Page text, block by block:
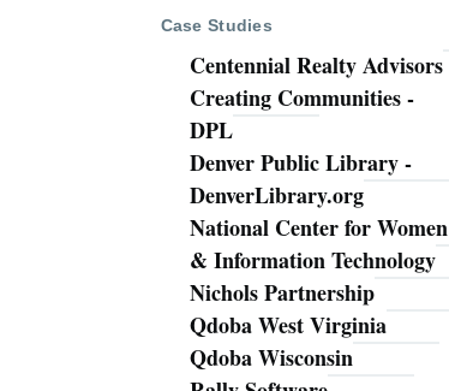
Case Studies
Centennial Realty Advisors
Creating Communities -
DPL
Denver Public Library -
DenverLibrary.org
National Center for Women
& Information Technology
Nichols Partnership
Qdoba West Virginia
Qdoba Wisconsin